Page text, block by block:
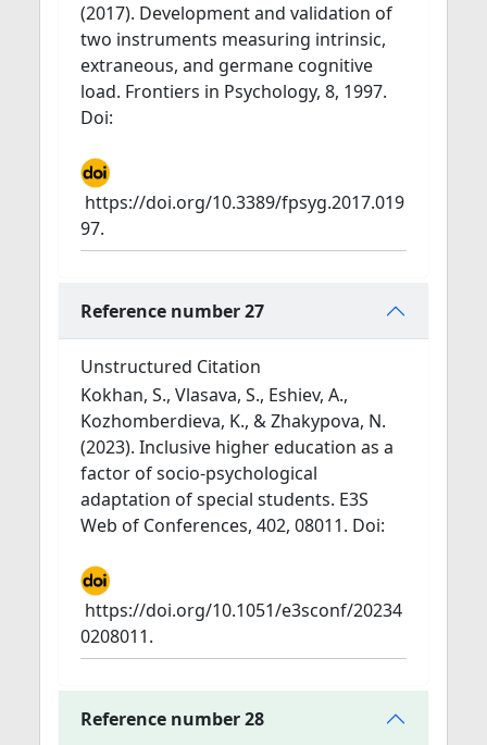
(2017). Development and validation of
two instruments measuring intrinsic,
extraneous, and germane cognitive
load. Frontiers in Psychology, 8, 1997.
Doi:
https://doi.org/10.3389/fpsyg.2017.019
97.
Reference number 27
Unstructured Citation
Kokhan, S., Vlasava, S., Eshiev, A.,
Kozhomberdieva, K., & Zhakypova, N.
(2023). Inclusive higher education as a
factor of socio-psychological
adaptation of special students. E3S
Web of Conferences, 402, 08011. Doi:
https://doi.org/10.1051/e3sconf/20234
0208011.
Reference number 28